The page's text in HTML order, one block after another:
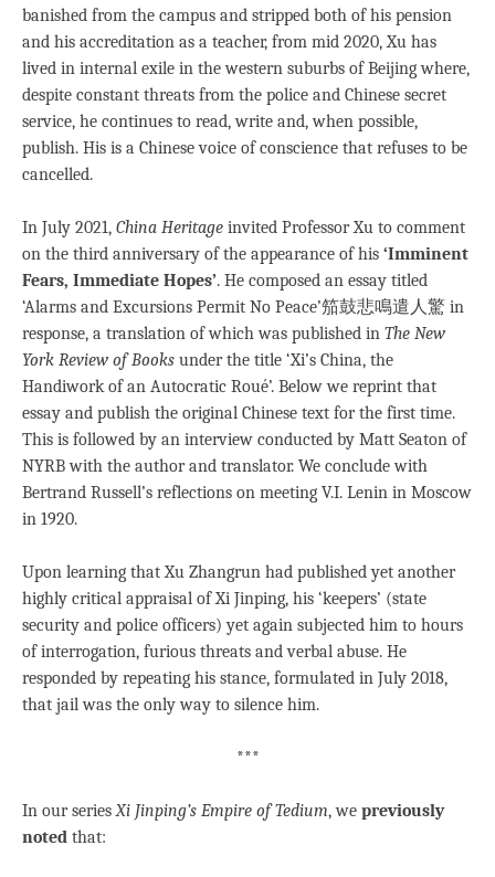
banished from the campus and stripped both of his pension
and his accreditation as a teacher, from mid 2020, Xu has
lived in internal exile in the western suburbs of Beijing where,
despite constant threats from the police and Chinese secret
service, he continues to read, write and, when possible,
publish. His is a Chinese voice of conscience that refuses to be
cancelled.
In July 2021, China Heritage invited Professor Xu to comment
on the third anniversary of the appearance of his ‘Imminent
Fears, Immediate Hopes’. He composed an essay titled
‘Alarms and Excursions Permit No Peace’笳鼓悲鳴遣人驚 in
response, a translation of which was published in The New
York Review of Books under the title ‘Xi’s China, the
Handiwork of an Autocratic Roué’. Below we reprint that
essay and publish the original Chinese text for the first time.
This is followed by an interview conducted by Matt Seaton of
NYRB with the author and translator. We conclude with
Bertrand Russell’s reflections on meeting V.I. Lenin in Moscow
in 1920.
Upon learning that Xu Zhangrun had published yet another
highly critical appraisal of Xi Jinping, his ‘keepers’ (state
security and police officers) yet again subjected him to hours
of interrogation, furious threats and verbal abuse. He
responded by repeating his stance, formulated in July 2018,
that jail was the only way to silence him.
***
In our seriesXi Jinping’s Empire of Tedium, we previously
noted that: